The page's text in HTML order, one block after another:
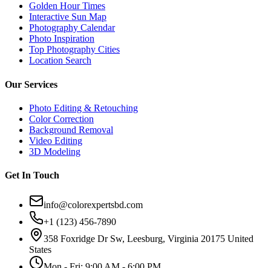
Golden Hour Times
Interactive Sun Map
Photography Calendar
Photo Inspiration
Top Photography Cities
Location Search
Our Services
Photo Editing & Retouching
Color Correction
Background Removal
Video Editing
3D Modeling
Get In Touch
info@colorexpertsbd.com
+1 (123) 456-7890
358 Foxridge Dr Sw, Leesburg, Virginia 20175 United
States